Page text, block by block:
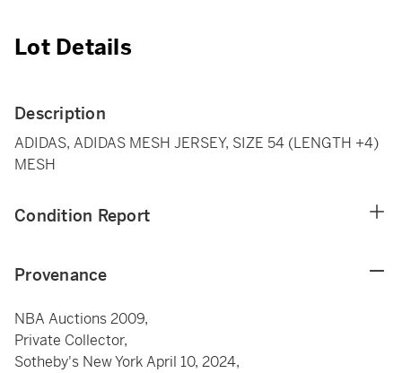
Lot Details
Description
ADIDAS, ADIDAS MESH JERSEY, SIZE 54 (LENGTH +4)
MESH
Condition Report
Provenance
NBA Auctions 2009,
Private Collector,
Sotheby's New York April 10, 2024,